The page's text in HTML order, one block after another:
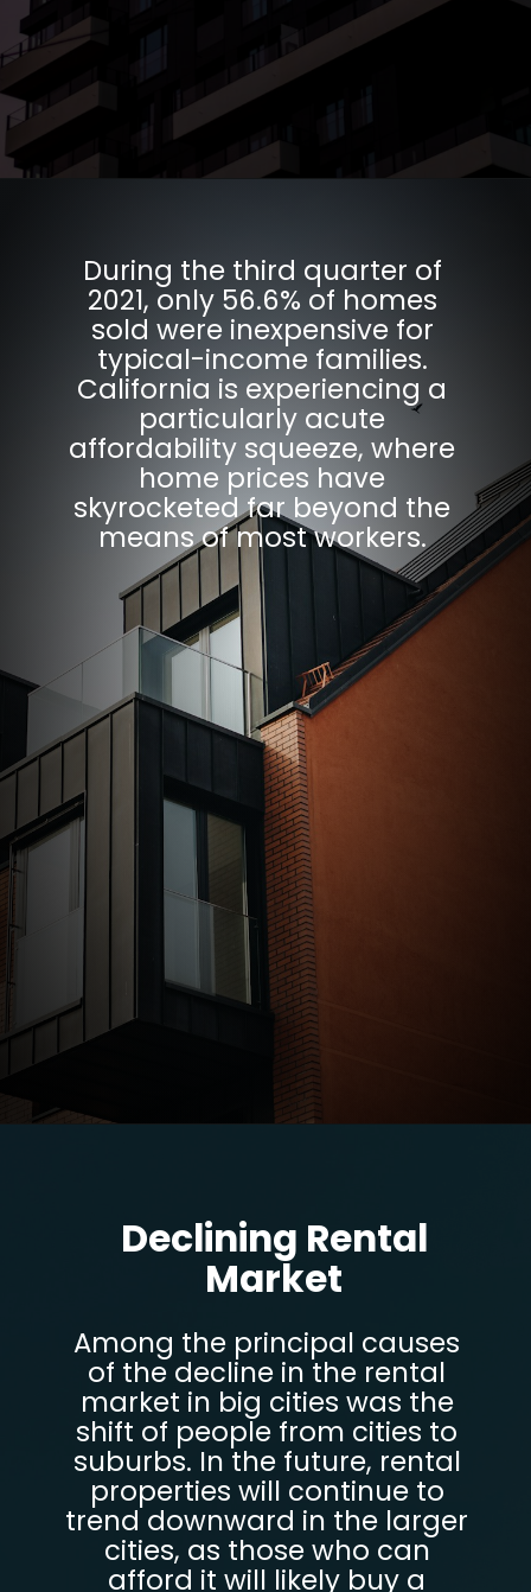
During the third quarter of
2021, only 56.6% of homes
sold were inexpensive for
typical-income families.
California is experiencing a
particularly acute
affordability squeeze, where
home prices have
skyrocketed far beyond the
means of most workers.
Declining Rental
Market
Among the principal causes
of the decline in the rental
market in big cities was the
shift of people from cities to
suburbs. In the future, rental
properties will continue to
trend downward in the larger
cities, as those who can
afford it will likely buy a